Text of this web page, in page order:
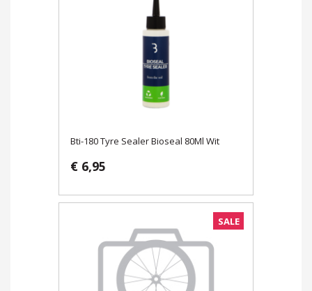
Bti-180 Tyre Sealer Bioseal 80Ml Wit
€ 6,95
SALE